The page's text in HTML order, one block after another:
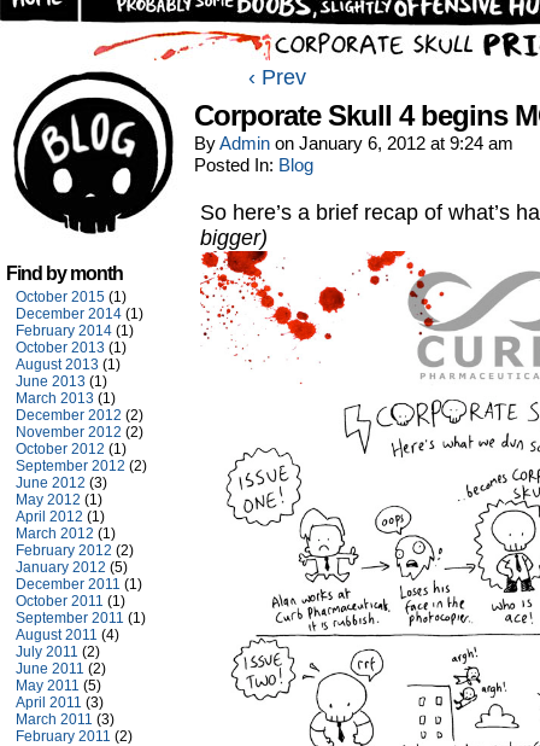
Find by month
October 2015 (1)
December 2014 (1)
February 2014 (1)
October 2013 (1)
August 2013 (1)
June 2013 (1)
March 2013 (1)
December 2012 (2)
November 2012 (2)
October 2012 (1)
September 2012 (2)
June 2012 (3)
May 2012 (1)
April 2012 (1)
March 2012 (1)
February 2012 (2)
January 2012 (5)
December 2011 (1)
October 2011 (1)
September 2011 (1)
August 2011 (4)
July 2011 (2)
June 2011 (2)
May 2011 (5)
April 2011 (3)
March 2011 (3)
February 2011 (2)
‹ Prev
Corporate Skull 4 begins
ByAdmin on January 6, 2012 at 9:24 am
Posted In: Blog
So here’s a brief recap of what’s
bigger)